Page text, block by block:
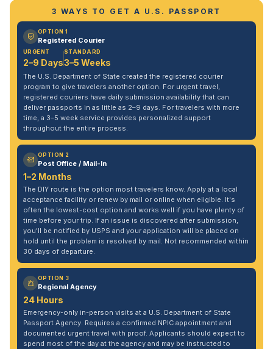
3 WAYS TO GET A U.S. PASSPORT
OPTION 1
Registered Courier
URGENT
2–9 Days
STANDARD
3–5 Weeks
The U.S. Department of State created the registered courier
program to give travelers another option. For urgent travel,
registered couriers have daily submission availability that can
deliver passports in as little as 2–9 days. For travelers with more
time, a 3–5 week service provides personalized support
throughout the entire process.
OPTION 2
Post Office / Mail-In
1–2 Months
The DIY route is the option most travelers know. Apply at a local
acceptance facility or renew by mail or online when eligible. It's
often the lowest-cost option and works well if you have plenty of
time before your trip. If an issue is discovered after submission,
you'll be notified by USPS and your application will be placed on
hold until the problem is resolved by mail. Not recommended within
30 days of departure.
OPTION 3
Regional Agency
24 Hours
Emergency-only in-person visits at a U.S. Department of State
Passport Agency. Requires a confirmed NPIC appointment and
documented urgent travel with proof. Applicants should expect to
spend most of the day at the agency and may be instructed to